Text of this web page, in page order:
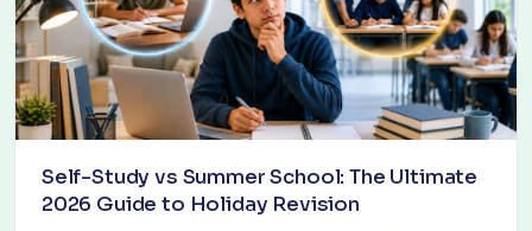
Self-Study vs Summer School: The Ultimate
2026 Guide to Holiday Revision